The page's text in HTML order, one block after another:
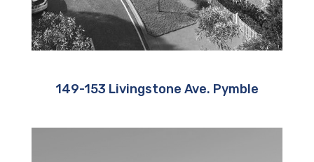
149-153 Livingstone Ave. Pymble